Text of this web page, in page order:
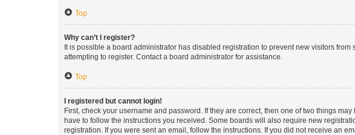
Top
Why can’t I register?
It is possible a board administrator has disabled registration to prevent new visitors
attempting to register. Contact a board administrator for assistance.
Top
I registered but cannot login!
First, check your username and password. If they are correct, then one of two things
have to follow the instructions you received. Some boards will also require new
registration. If you were sent an email, follow the instructions. If you did not receive an